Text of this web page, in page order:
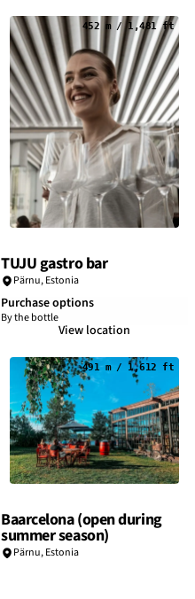
452 m / 1,481 ft
TUJU gastro bar
Pärnu,Estonia
Purchase options
By the bottle
View location
491 m / 1,612 ft
Baarcelona (open during
summer season)
Pärnu,Estonia